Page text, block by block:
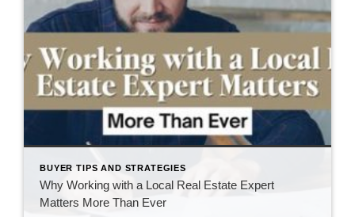
BUYER TIPS AND STRATEGIES
Why Working with a Local Real Estate Expert
Matters More Than Ever